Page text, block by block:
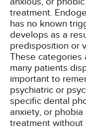
treatment.
has no known
develops as a
predisposition or
These categories
many patients
important to
psychiatric or
specific dental
anxiety, or
treatment without